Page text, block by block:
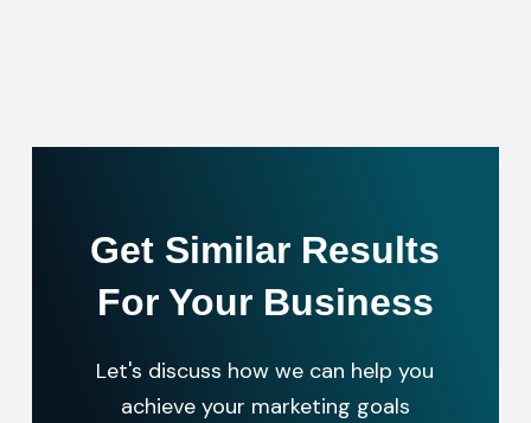
Get Similar Results
For Your Business
Let's discuss how we can help you
achieve your marketing goals